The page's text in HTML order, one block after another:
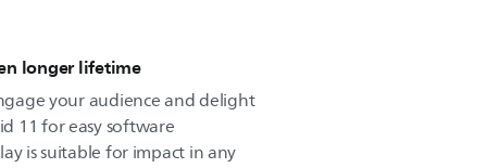
longer lifetime
your audience and delight
11 for easy software
is suitable for impact in any